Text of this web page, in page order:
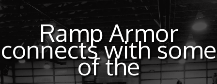
Ramp Armor
connects with some
of the